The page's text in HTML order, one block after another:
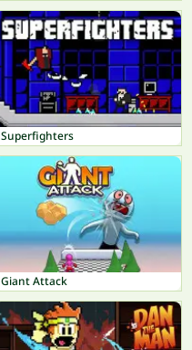
Superfighters
Giant Attack